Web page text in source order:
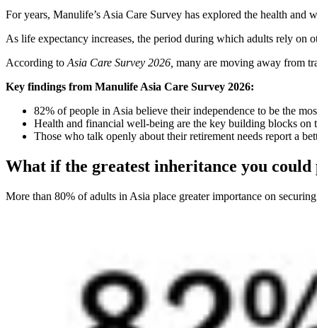
For years, Manulife’s Asia Care Survey has explored the health
As life expectancy increases, the period during which adults rely on
According to Asia Care Survey 2026, many are moving away from
Key findings from Manulife Asia Care Survey 2026:
82% of people in Asia believe their independence to be the
Health and financial well-being are the key building blocks on
Those who talk openly about their retirement needs report a
What if the greatest inheritance you could
More than 80% of adults in Asia place greater importance on